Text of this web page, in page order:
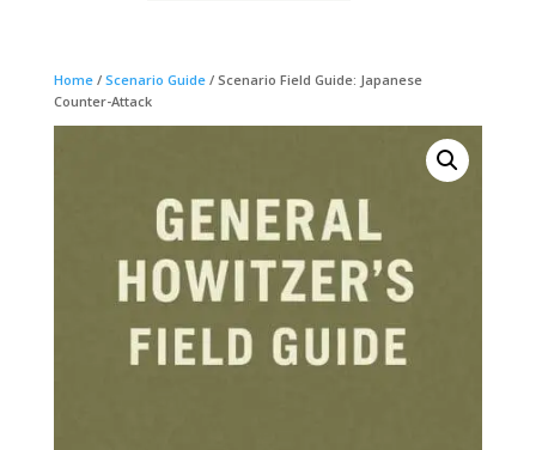
Home/ Scenario Guide/ Scenario Field Guide: Japanese
Counter-Attack